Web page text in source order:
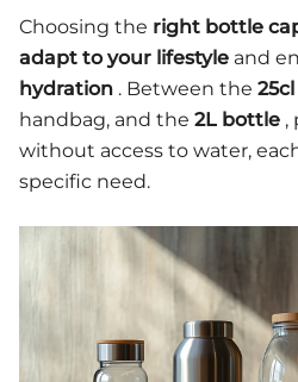
Choosing the right bottle
adapt to your lifestyle and
hydration . Between the
handbag, and the 2L bottle ,
without access to water,
specific need.